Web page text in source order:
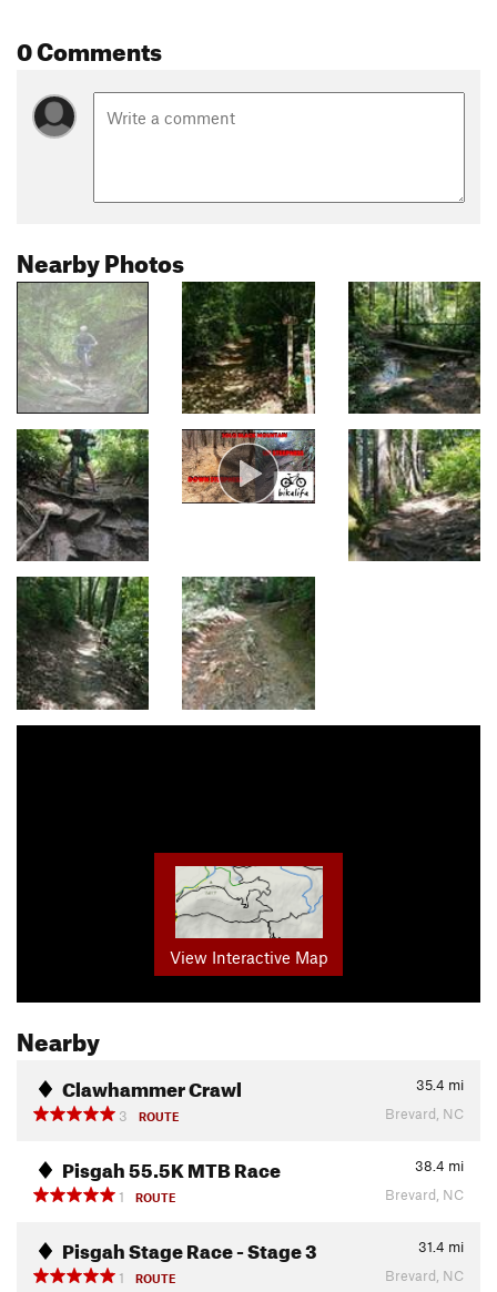
0 Comments
Nearby Photos
View Interactive Map
Nearby
Clawhammer Crawl 35.4 mi
3
ROUTE Brevard, NC
Pisgah 55.5K MTB Race 38.4 mi
1
ROUTE Brevard, NC
Pisgah Stage Race - Stage 3 31.4 mi
1
ROUTE Brevard, NC